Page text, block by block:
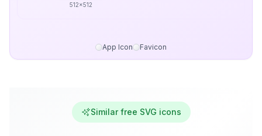
512x512
App Icon Favicon
Similar free SVG icons